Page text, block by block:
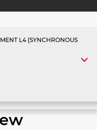
L4 (SYNCHRONOUS